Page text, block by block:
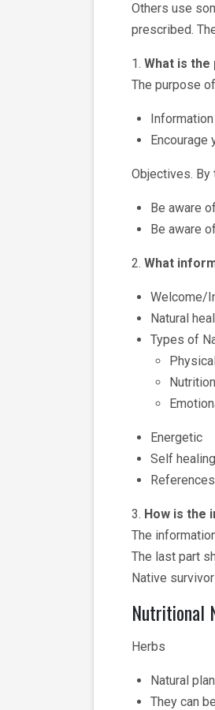
Others use
prescribed.
1. What is
The purpose
Encourage
Objectives.
Be aware
Be aware
2. What
Welcome/
Natural
Types of
Energetic
Self
References
3. How is the
The
The last part
Native
Nutritional
Herbs
Natural
They can